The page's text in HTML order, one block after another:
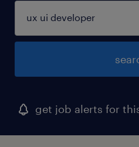
get job alerts for